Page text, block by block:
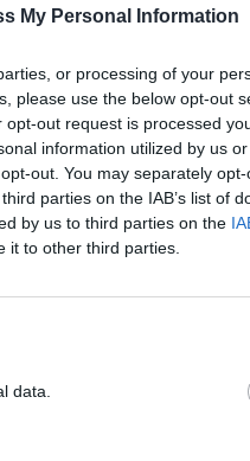
My Personal Information
or processing of your
please use the below opt-out
out request is processed
information utilized by us
out. You may separately
parties on the IAB’s list of
by us to third parties on the
it to other third parties.
data.